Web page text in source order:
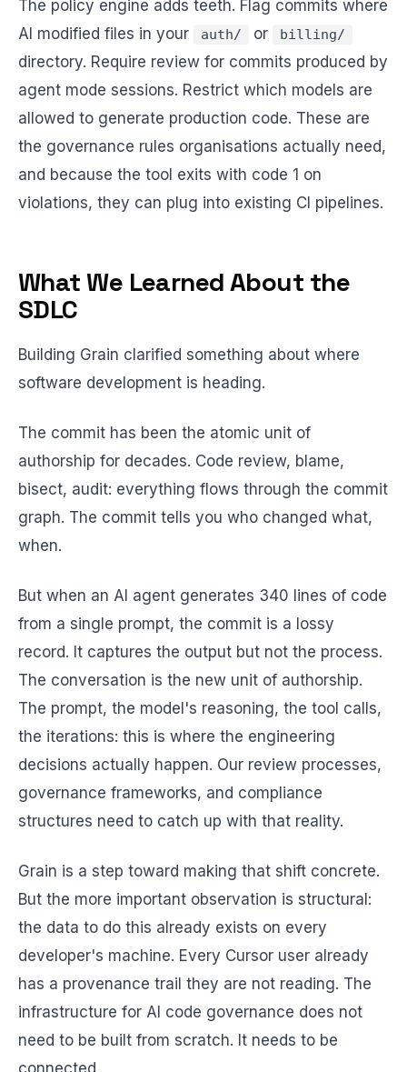
The policy engine adds teeth. Flag commits where
AI modified files in your
auth/ or billing/
directory. Require review for commits produced by
agent mode sessions. Restrict which models are
allowed to generate production code. These are
the governance rules organisations actually need,
and because the tool exits with code 1 on
violations, they can plug into existing CI pipelines.
What We Learned About the
SDLC
Building Grain clarified something about where
software development is heading.
The commit has been the atomic unit of
authorship for decades. Code review, blame,
bisect, audit: everything flows through the commit
graph. The commit tells you who changed what,
when.
But when an AI agent generates 340 lines of code
from a single prompt, the commit is a lossy
record. It captures the output but not the process.
The conversation is the new unit of authorship.
The prompt, the model's reasoning, the tool calls,
the iterations: this is where the engineering
decisions actually happen. Our review processes,
governance frameworks, and compliance
structures need to catch up with that reality.
Grain is a step toward making that shift concrete.
But the more important observation is structural:
the data to do this already exists on every
developer's machine. Every Cursor user already
has a provenance trail they are not reading. The
infrastructure for AI code governance does not
need to be built from scratch. It needs to be
connected.